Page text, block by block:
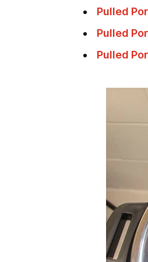
Pulled
Pulled
Pulled